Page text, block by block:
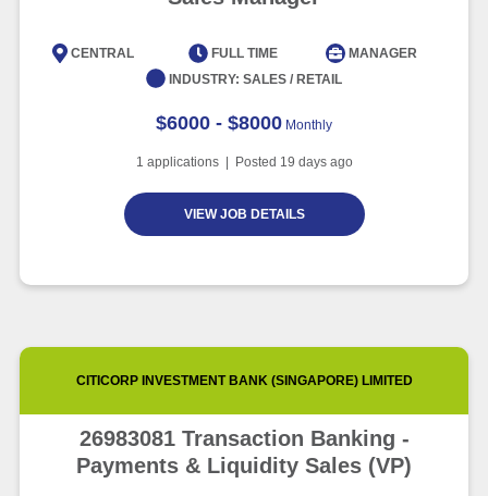
CENTRAL FULL TIME
MANAGER
INDUSTRY: SALES / RETAIL
$6000 - $8000 Monthly
1 applications | Posted 19 days ago
VIEW JOB DETAILS
CITICORP INVESTMENT BANK (SINGAPORE) LIMITED
26983081 Transaction Banking -
Payments & Liquidity Sales (VP)